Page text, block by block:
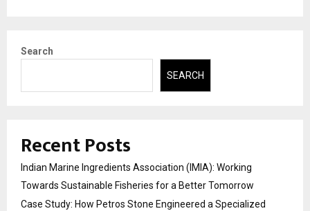
Search
SEARCH
Recent Posts
Indian Marine Ingredients Association (IMIA): Working
Towards Sustainable Fisheries for a Better Tomorrow
Case Study: How Petros Stone Engineered a Specialized